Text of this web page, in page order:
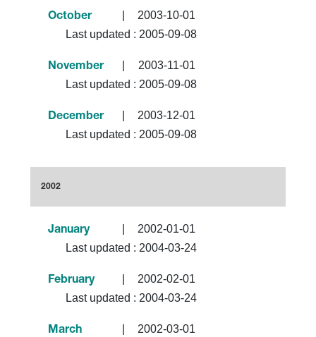
October
2003-10-01
Last updated : 2005-09-08
November
2003-11-01
Last updated : 2005-09-08
December
2003-12-01
Last updated : 2005-09-08
2002
January
2002-01-01
Last updated : 2004-03-24
February
2002-02-01
Last updated : 2004-03-24
March
2002-03-01